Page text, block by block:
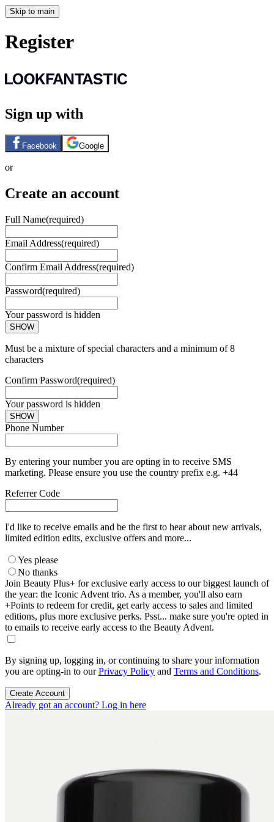
Skip to main
Register
Sign up with
Facebook Google
or
Create an account
Full Name(required)
Email Address(required)
Confirm Email Address(required)
Password(required)
Your password is hidden
SHOW
Must be a mixture of special characters and a minimum of 8
characters
Confirm Password(required)
Your password is hidden
SHOW
Phone Number
By entering your number you are opting in to receive SMS
marketing. Please ensure you use the country prefix e.g. +44
Referrer Code
I'd like to receive emails and be the first to hear about new arrivals,
limited edition edits, exclusive offers and more...
Yes please
No thanks
Join Beauty Plus+ for exclusive early access to our biggest launch of
the year: the Iconic Advent trio. As a member, you'll also earn
+Points to redeem for credit, get early access to sales and limited
editions, plus more exclusive perks. Psst... make sure you're opted in
to emails to receive early access to the Beauty Advent.
By signing up, logging in, or continuing to share your information
you are opting-in to ourPrivacy Policy and Terms and Conditions.
Create Account
Already got an account? Log in here